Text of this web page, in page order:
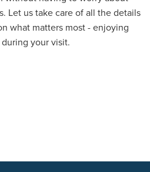
Let us take care of all the details
what matters most - enjoying
your visit.